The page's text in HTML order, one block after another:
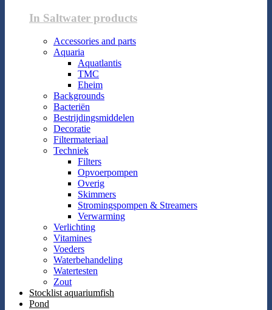
In Saltwater products
Accessories and parts
Aquaria
Aquatlantis
TMC
Eheim
Backgrounds
Bacteriën
Bestrijdingsmiddelen
Decoratie
Filtermateriaal
Techniek
Filters
Opvoerpompen
Overig
Skimmers
Stromingspompen & Streamers
Verwarming
Verlichting
Vitamines
Voeders
Waterbehandeling
Watertesten
Zout
Stocklist aquariumfish
Pond